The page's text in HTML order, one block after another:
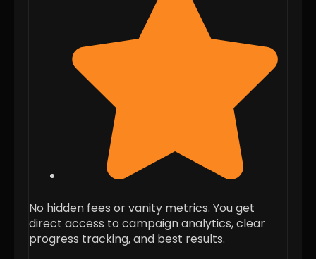
No hidden fees or vanity metrics. You get
direct access to campaign analytics, clear
progress tracking, and best results.